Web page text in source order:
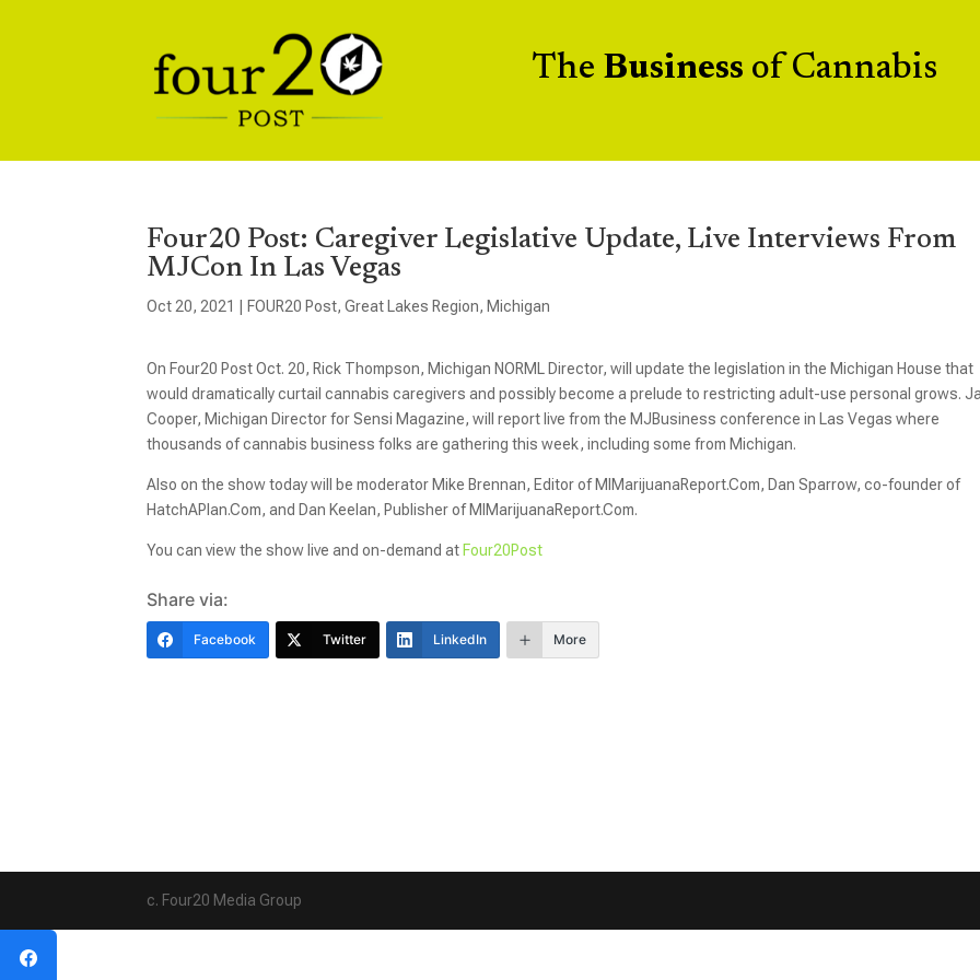
The Business of Cannabis
Four20 Post: Caregiver Legislative Update, Live Interviews From
MJCon In Las Vegas
Oct 20, 2021 FOUR20 Post,Great Lakes Region, Michigan
On Four20 Post Oct. 20, Rick Thompson, Michigan NORML Director, will update the legislation in the Michigan House that
would dramatically curtail cannabis caregivers and possibly become a prelude to restricting adult-use personal grows.
Cooper, Michigan Director for Sensi Magazine, will report live from the MJBusiness conference in Las Vegas where
thousands of cannabis business folks are gathering this week, including some from Michigan.
Also on the show today will be moderator Mike Brennan, Editor of MIMarijuanaReport.Com, Dan Sparrow, co-founder of
HatchAPlan.Com, and Dan Keelan, Publisher of MIMarijuanaReport.Com.
You can view the show live and on-demand at Four20Post
Share via:
Facebook Twitter LinkedIn More
c. Four20 Media Group